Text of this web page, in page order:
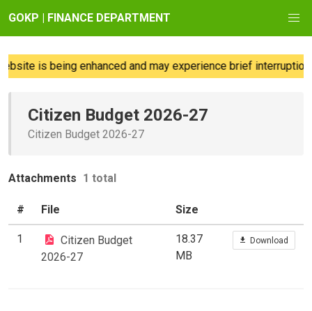
GOKP | FINANCE DEPARTMENT
is being enhanced and may experience brief
Citizen Budget 2026-27
Citizen Budget 2026-27
Attachments 1 total
# File Size
1
Citizen Budget
2026-27
18.37
MB
Download